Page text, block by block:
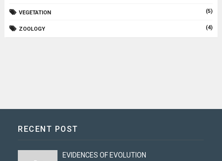
VEGETATION (5)
ZOOLOGY (4)
RECENT POST
EVIDENCES OF EVOLUTION